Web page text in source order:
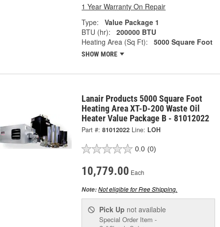
1 Year Warranty On Repair
Type:
Value Package 1
BTU (hr):
200000 BTU
Heating Area (Sq Ft):
5000 Square Foot
SHOW MORE
Lanair Products 5000 Square Foot
Heating Area XT-D-200 Waste Oil
Heater Value Package B - 81012022
Part #: 81012022 Line: LOH
0.0 (0)
10,779.00 Each
Note:Not eligible for Free Shipping.
Pick Up not available
Special Order Item -